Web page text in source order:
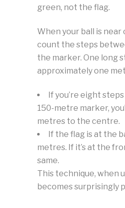
green, not the flag.
When your ball is near
count the steps
the marker. One long
approximately one
If you’re eight
150-metre marker,
metres to the centre.
If the flag is at the
metres. If it’s at the
same.
This technique, when
becomes surprisingly